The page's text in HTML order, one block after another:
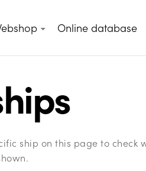
Online database
ship on this page to